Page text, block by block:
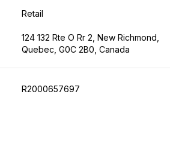
Retail
124 132 Rte O Rr 2, New Richmond,
Quebec, G0C 2B0, Canada
R2000657697